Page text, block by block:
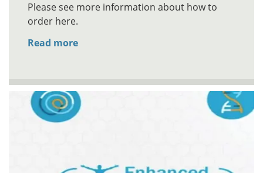
Please see more information about how to
order here.
Read more